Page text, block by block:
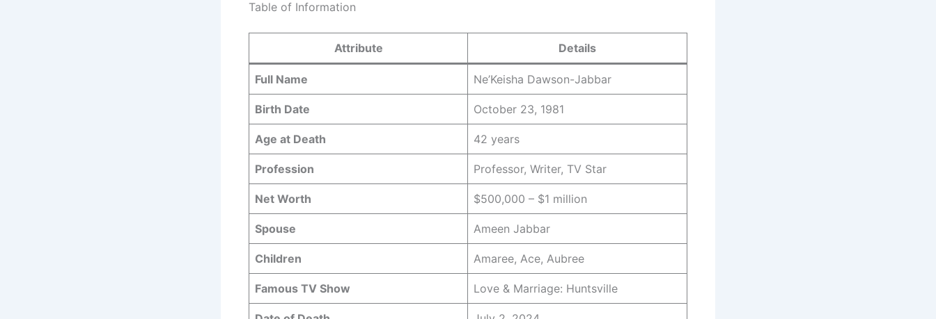
Table of Information
Attribute Details
Full Name Ne’Keisha Dawson-Jabbar
Birth Date October 23, 1981
Age at Death 42 years
Profession Professor, Writer, TV Star
Net Worth $500,000 – $1 million
Spouse Ameen Jabbar
Children Amaree, Ace, Aubree
Famous TV Show Love & Marriage: Huntsville